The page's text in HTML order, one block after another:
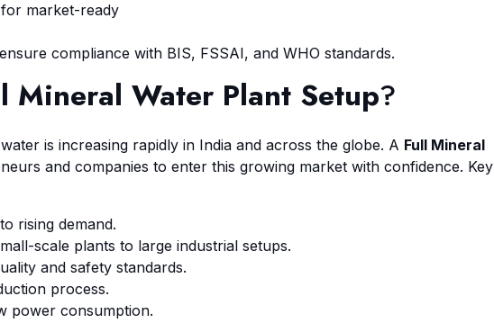
market-ready
compliance with BIS, FSSAI, and WHO standards.
Mineral Water Plant Setup?
is increasing rapidly in India and across the globe. A Full Mineral
and companies to enter this growing market with confidence. Key
rising demand.
scale plants to large industrial setups.
and safety standards.
process.
power consumption.